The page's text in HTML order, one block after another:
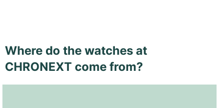
Where do the watches at
CHRONEXT come from?